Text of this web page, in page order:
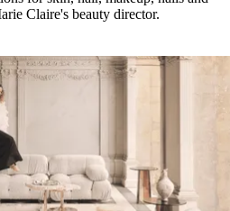
Claire's beauty director.